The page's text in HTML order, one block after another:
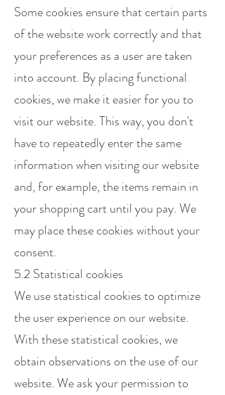
Some cookies ensure that certain parts
of the website work correctly and that
your preferences as a user are taken
into account. By placing functional
cookies, we make it easier for you to
visit our website. This way, you don't
have to repeatedly enter the same
information when visiting our website
and, for example, the items remain in
your shopping cart until you pay. We
may place these cookies without your
consent.
5.2 Statistical cookies
We use statistical cookies to optimize
the user experience on our website.
With these statistical cookies, we
obtain observations on the use of our
website. We ask your permission to